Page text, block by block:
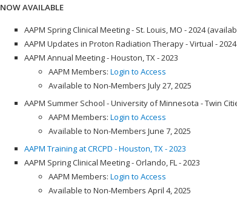
NOW AVAILABLE
AAPM Spring Clinical Meeting - St. Louis, MO - 2024
AAPM Updates in Proton Radiation Therapy - Virtual -
AAPM Annual Meeting - Houston, TX - 2023
AAPM Members: Login to Access
Available to Non-Members July 27, 2025
AAPM Summer School - University of Minnesota - Twin
AAPM Members: Login to Access
Available to Non-Members June 7, 2025
AAPM Training at CRCPD - Houston, TX - 2023
AAPM Spring Clinical Meeting - Orlando, FL - 2023
AAPM Members: Login to Access
Available to Non-Members April 4, 2025